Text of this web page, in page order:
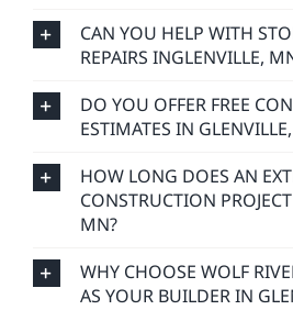
CAN YOU HELP WITH
REPAIRS INGLENVILLE,
DO YOU OFFER FREE
ESTIMATES IN
HOW LONG DOES AN
CONSTRUCTION
MN?
WHY CHOOSE WOLF
AS YOUR BUILDER IN